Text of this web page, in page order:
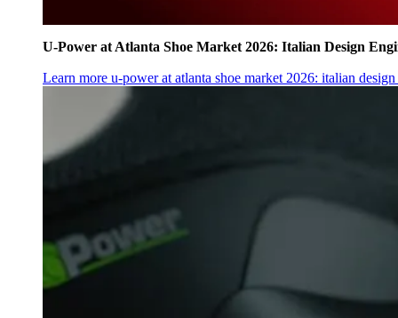
U‑Power at Atlanta Shoe Market 2026: Italian Design
Learn more u‑power at atlanta shoe market 2026: italian